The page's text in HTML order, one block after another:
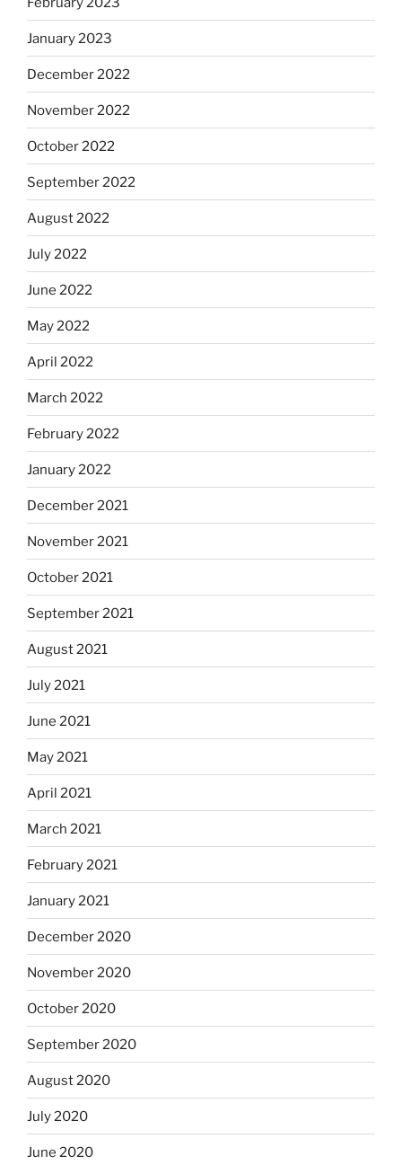
January 2023
December 2022
November 2022
October 2022
September 2022
August 2022
July 2022
June 2022
May 2022
April 2022
March 2022
February 2022
January 2022
December 2021
November 2021
October 2021
September 2021
August 2021
July 2021
June 2021
May 2021
April 2021
March 2021
February 2021
January 2021
December 2020
November 2020
October 2020
September 2020
August 2020
July 2020
June 2020